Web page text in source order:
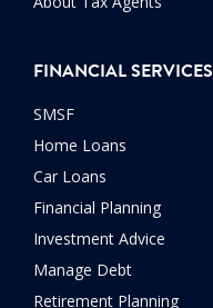
FINANCIAL SERVICES
SMSF
Home Loans
Car Loans
Financial Planning
Investment Advice
Manage Debt
Retirement Planning